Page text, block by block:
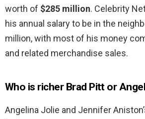
worth of $285 million. Celebrity
his annual salary to be in the
million, with most of his money
and related merchandise sales.
Who is richer Brad Pitt or
Angelina Jolie and Jennifer